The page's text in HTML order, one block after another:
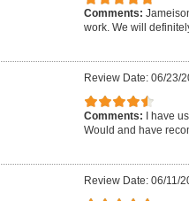
Comments:
work. We will
Review Date: 06/23/
Comments: I have
Would and have
Review Date: 06/11/